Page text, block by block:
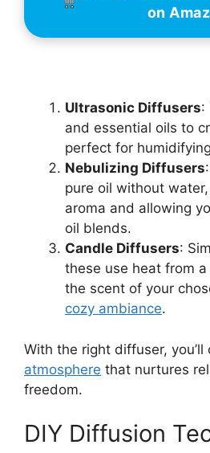
on
Ultrasonic Diffusers:
and essential oils to
perfect for
Nebulizing Diffusers
pure oil without
aroma and allowing
oil blends.
Candle Diffusers:
these use heat from
the scent of your
cozy ambiance.
With the right diffuser, you’ll
atmosphere that nurtures
freedom.
DIY Diffusion